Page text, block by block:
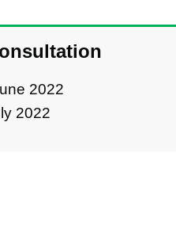
2022
2022